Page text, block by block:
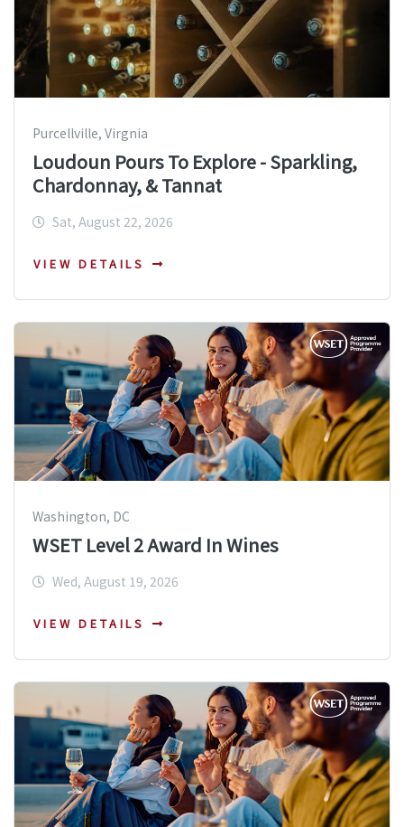
Purcellville, Virgnia
Loudoun Pours To Explore - Sparkling,
Chardonnay, & Tannat
Sat, August 22, 2026
VIEW DETAILS
Washington, DC
WSET Level 2 Award In Wines
Wed, August 19, 2026
VIEW DETAILS